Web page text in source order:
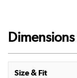
Size & Fit